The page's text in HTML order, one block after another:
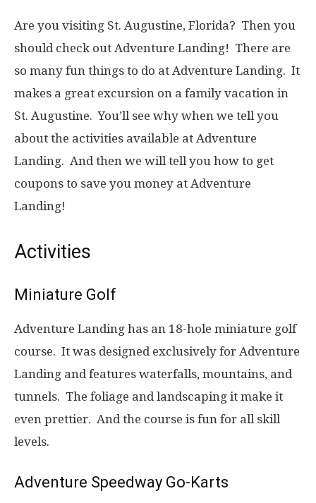
Are you visiting St. Augustine, Florida? Then you
should check out Adventure Landing! There are
so many fun things to do at Adventure Landing. It
makes a great excursion on a family vacation in
St. Augustine. You’ll see why when we tell you
about the activities available at Adventure
Landing. And then we will tell you how to get
coupons to save you money at Adventure
Landing!
Activities
Miniature Golf
Adventure Landing has an 18-hole miniature golf
course. It was designed exclusively for Adventure
Landing and features waterfalls, mountains, and
tunnels. The foliage and landscaping it make it
even prettier. And the course is fun for all skill
levels.
Adventure Speedway Go-Karts